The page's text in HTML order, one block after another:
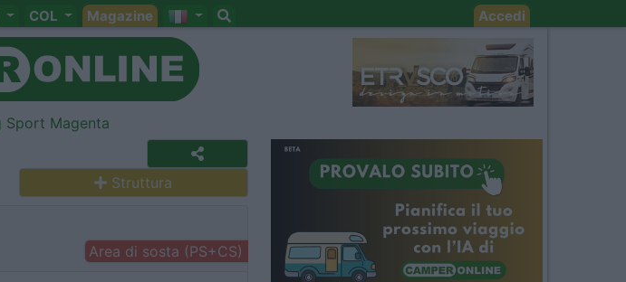
COL Magazine Accedi
Struttura
Area di sosta (PS+CS)